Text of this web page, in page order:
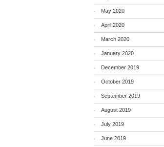
May 2020
April 2020
March 2020
January 2020
December 2019
October 2019
September 2019
August 2019
July 2019
June 2019